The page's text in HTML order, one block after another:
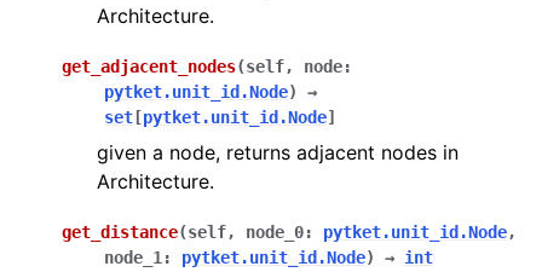
Architecture.
get_adjacent_nodes(self, node:
pytket.unit_id.Node)
→
set [pytket.unit_id.Node]
given a node, returns adjacent nodes in
Architecture.
get_distance(self, node_0: pytket.unit_id.Node,
node_1 : pytket.unit_id.Node) → int